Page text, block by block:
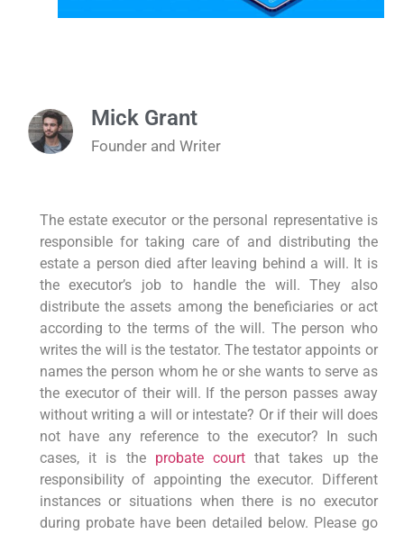
Mick Grant
Founder and Writer
The estate executor or the personal representative is
responsible for taking care of and distributing the
estate a person died after leaving behind a will. It is
the executor’s job to handle the will. They also
distribute the assets among the beneficiaries or act
according to the terms of the will. The person who
writes the will is the testator. The testator appoints or
names the person whom he or she wants to serve as
the executor of their will. If the person passes away
without writing a will or intestate? Or if their will does
not have any reference to the executor? In such
cases, it is the probate courtthat takes up the
responsibility of appointing the executor. Different
instances or situations when there is no executor
during probate have been detailed below. Please go